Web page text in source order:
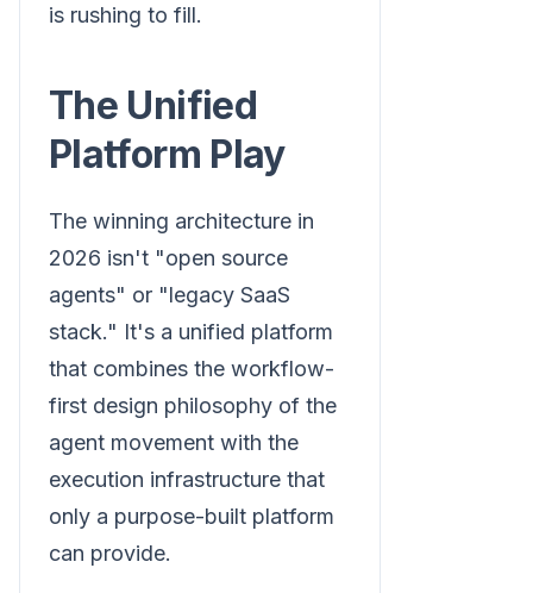
is rushing to fill.
The Unified
Platform Play
The winning architecture in
2026 isn't "open source
agents" or "legacy SaaS
stack." It's a unified platform
that combines the workflow-
first design philosophy of the
agent movement with the
execution infrastructure that
only a purpose-built platform
can provide.